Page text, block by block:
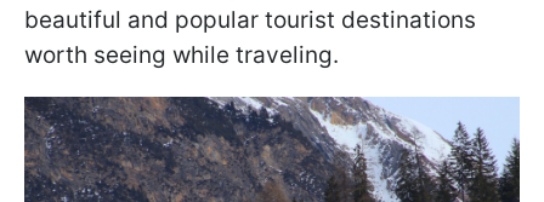
beautiful and popular tourist destinations
worth seeing while traveling.